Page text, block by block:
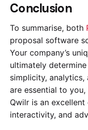
Conclusion
To summarise, both
proposal software
Your company’s
ultimately
simplicity,
are essential to
Qwilr is an
interactivity, and